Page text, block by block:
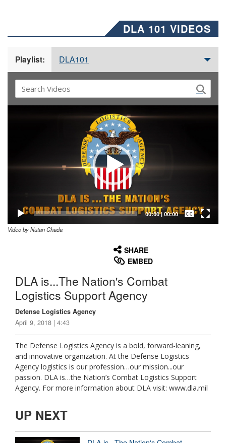
DLA 101 VIDEOS
Playlist: DLA101
00:00| 00:00
Captions /
Subtitles
Video by Nutan Chada
SHARE
EMBED
DLA is...The Nation's Combat
Logistics Support Agency
Defense Logistics Agency
April 9, 2018 | 4:43
The Defense Logistics Agency is a bold, forward-leaning,
and innovative organization. At the Defense Logistics
Agency logistics is our profession…our mission...our
passion. DLA is…the Nation’s Combat Logistics Support
Agency. For more information about DLA visit: www.dla.mil
UP NEXT